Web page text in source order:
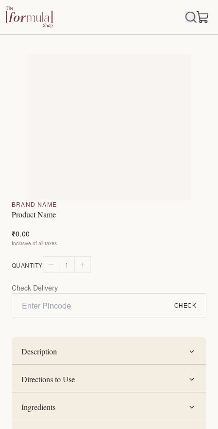
BRAND NAME
Product Name
₹0.00
Inclusive of all taxes
QUANTITY 1
Check Delivery
CHECK
Description
Directions to Use
Ingredients